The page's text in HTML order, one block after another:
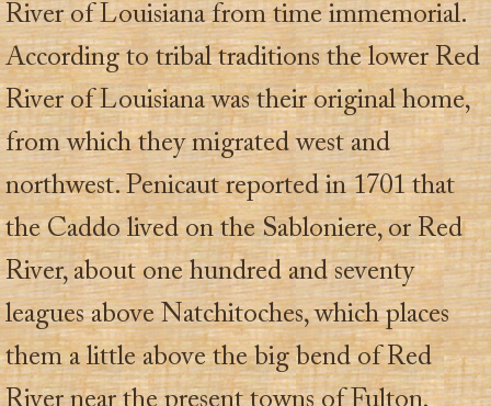
River of Louisiana from time immemorial.
According to tribal traditions the lower Red
River of Louisiana was their original home,
from which they migrated west and
northwest. Penicaut reported in 1701 that
the Caddo lived on the Sabloniere, or Red
River, about one hundred and seventy
leagues above Natchitoches, which places
them a little above the big bend of Red